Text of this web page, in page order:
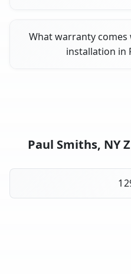
What warranty
installation in
Paul Smiths, NY